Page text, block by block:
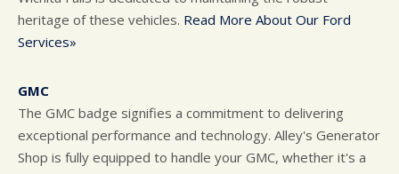
heritage of these vehicles. Read More About Our Ford
Services»
GMC
The GMC badge signifies a commitment to delivering
exceptional performance and technology. Alley's Generator
Shop is fully equipped to handle your GMC, whether it's a